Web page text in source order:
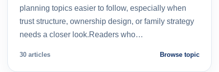
planning topics easier to follow, especially when
trust structure, ownership design, or family strategy
needs a closer look.Readers who…
30 articles Browse topic